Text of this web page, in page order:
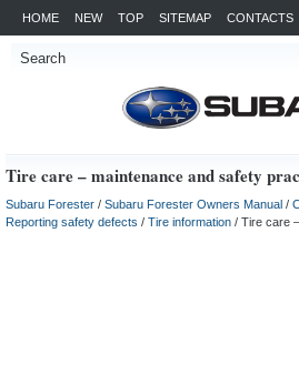
HOME NEW TOP SITEMAP CONTACTS
Tire care – maintenance and safety
Subaru Forester / Subaru Forester Owners Manual /
Reporting safety defects / Tire information / Tire care